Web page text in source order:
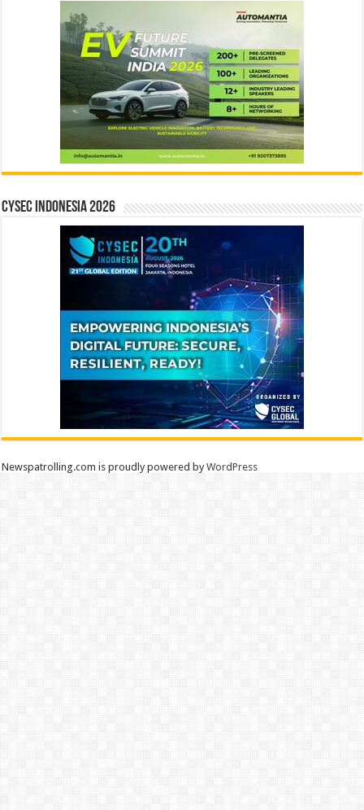
CYSEC INDONESIA 2026
Newspatrolling.com is proudly powered byWordPress